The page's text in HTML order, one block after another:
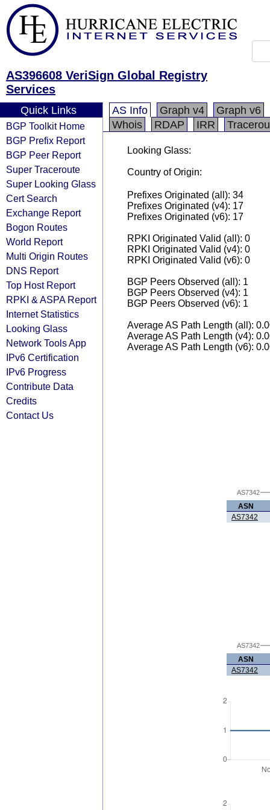
AS396608 VeriSign Global Registry
Services
Quick Links
BGP Toolkit Home
BGP Prefix Report
BGP Peer Report
Super Traceroute
Super Looking Glass
Cert Search
Exchange Report
Bogon Routes
World Report
Multi Origin Routes
DNS Report
Top Host Report
RPKI & ASPA Report
Internet Statistics
Looking Glass
Network Tools App
IPv6 Certification
IPv6 Progress
Contribute Data
Credits
Contact Us
AS Info Graph v4
Graph v6
Whois
RDAP IRR
Looking Glass:
Country of Origin:
Prefixes Originated (all): 34
Prefixes Originated (v4): 17
Prefixes Originated (v6): 17
RPKI Originated Valid (all): 0
RPKI Originated Valid (v4): 0
RPKI Originated Valid (v6): 0
BGP Peers Observed (all): 1
BGP Peers Observed (v4): 1
BGP Peers Observed (v6): 1
Average AS Path Length (all):
Average AS Path Length (v4):
Average AS Path Length (v6):
AS7342
ASN
AS7342
AS7342
ASN
AS7342